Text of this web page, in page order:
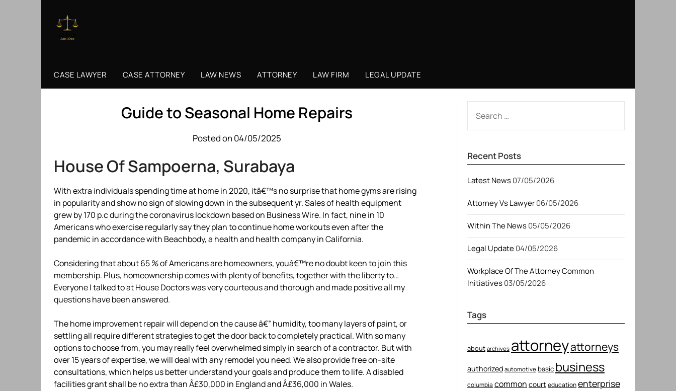
CASE LAWYER CASE ATTORNEY LAW NEWS ATTORNEY LAW FIRM LEGAL UPDATE
Guide to Seasonal Home Repairs
Posted on 04/05/2025
House Of Sampoerna, Surabaya
With extra individuals spending time at home in 2020, itâ€™s no surprise that home gyms are rising
in popularity and show no sign of slowing down in the subsequent yr. Sales of health equipment
grew by 170 p.c during the coronavirus lockdown based on Business Wire. In fact, nine in 10
Americans who exercise regularly say they plan to continue home workouts even after the
pandemic in accordance with Beachbody, a health and health company in California.
Considering that about 65 % of Americans are homeowners, youâ€™re no doubt keen to join this
membership. Plus, homeownership comes with plenty of benefits, together with the liberty to…
Everyone I talked to at House Doctors was very courteous and thorough and made positive all my
questions have been answered.
The home improvement repair will depend on the cause â€” humidity, too many layers of paint, or
settling all require different strategies to get the door back to completely practical. With so many
options to choose from, you may really feel overwhelmed simply in search of a contractor. But with
over 15 years of expertise, we will deal with any remodel you need. We also provide free on-site
consultations, which helps us better understand your goals and produce them to life. A disabled
facilities grant shall be no extra than Â£30,000 in England and Â£36,000 in Wales.
FOR:
Recent Posts
Latest News07/05/2026
Attorney Vs Lawyer06/05/2026
Within The News05/05/2026
Legal Update04/05/2026
Workplace Of The Attorney Common
Initiatives03/05/2026
Tags
about archives attorneyattorneys
authorized automotive basic business
columbia common court educationenterprise